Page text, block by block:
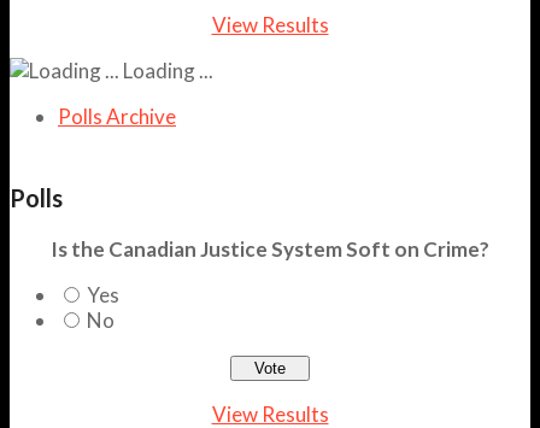
View Results
Loading ...
Polls Archive
Polls
Is the Canadian Justice System Soft on Crime?
Yes
No
View Results